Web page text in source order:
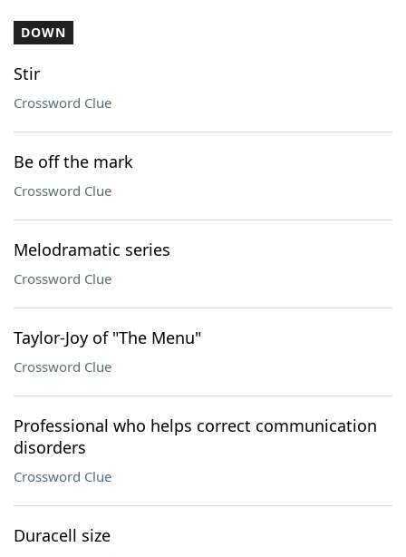
DOWN
Stir
Crossword Clue
Be off the mark
Crossword Clue
Melodramatic series
Crossword Clue
Taylor-Joy of "The Menu"
Crossword Clue
Professional who helps correct communication
disorders
Crossword Clue
Duracell size